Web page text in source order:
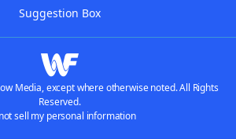
Suggestion Box
Media, except where otherwise noted. All Rights
Reserved.
sell my personal information